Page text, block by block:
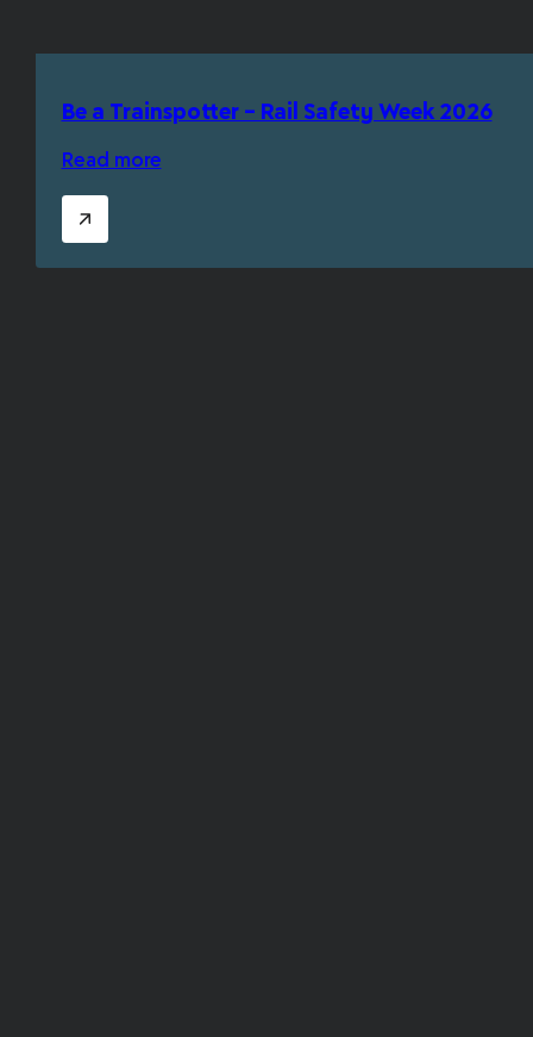
Be a Trainspotter – Rail Safety Week 2026
Read more